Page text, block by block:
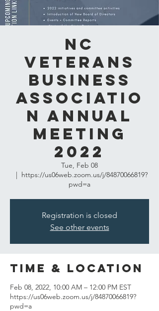
NC
Veterans
Business
Associatio
n Annual
Meeting
2022
Tue, Feb 08
  |
https://us06web.zoom.us/j/84870066819?
pwd=a
Registration is closed
See other events
Time & Location
Feb 08, 2022, 10:00 AM – 12:00 PM EST
https://us06web.zoom.us/j/84870066819?
pwd=a